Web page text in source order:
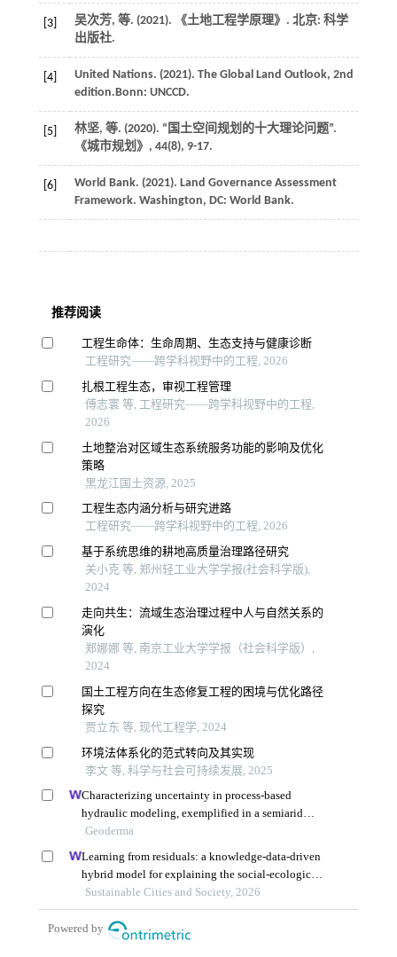
[3] 吴次芳, 等. (2021). 《土地工程学原理》 . 北京: 科学
出版社.
[4] United Nations. (2021). The Global Land Outlook, 2nd
edition.Bonn: UNCCD.
[5] 林坚, 等. (2020). “国土空间规划的十大理论问题”.
《城市规划》 , 44(8), 9-17.
[6] World Bank. (2021). Land Governance Assessment
Framework. Washington, DC: World Bank.